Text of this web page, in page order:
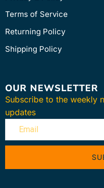
Terms of Service
Returning Policy
Shipping Policy
OUR NEWSLETTER
Subscribe to the weekly
updates